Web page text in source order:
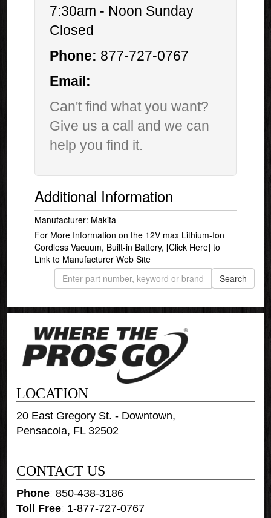
7:30am - Noon Sunday
Closed
Phone: 877-727-0767
Email:
Can't find what you want?
Give us a call and we can
help you find it.
Additional Information
Manufacturer: Makita
For More Information on the 12V max Lithium-Ion
Cordless Vacuum, Built-in Battery,[Click Here] to
Link to Manufacturer Web Site
LOCATION
20 East Gregory St. - Downtown,
Pensacola, FL 32502
CONTACT US
Phone :850-438-3186
Toll Free 1-877-727-0767